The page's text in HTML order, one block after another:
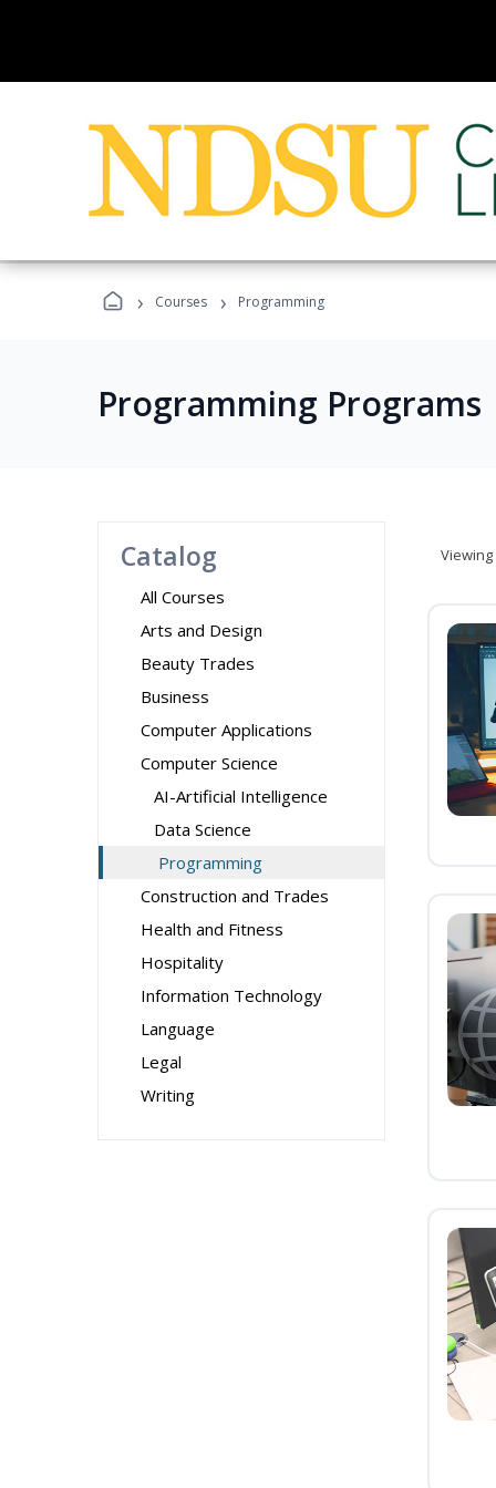
› Courses › Programming
Programming Programs
Catalog
All Courses
Arts and Design
Beauty Trades
Business
Computer Applications
Computer Science
AI-Artificial Intelligence
Data Science
Programming
Construction and Trades
Health and Fitness
Hospitality
Information Technology
Language
Legal
Writing
Viewing